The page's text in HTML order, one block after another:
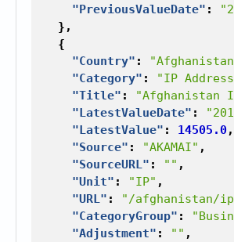
"PreviousValueDate" :
},
{
"Country" :
"Category" : "IP
"Title" : "Afghanistan
"LatestValueDate" :
"LatestValue" : 14505.0,
"Source" : "AKAMAI" ,
"SourceURL" : "" ,
"Unit" : "IP" ,
"URL" : "/afghanistan/
"CategoryGroup" :
"Adjustment" : "" ,